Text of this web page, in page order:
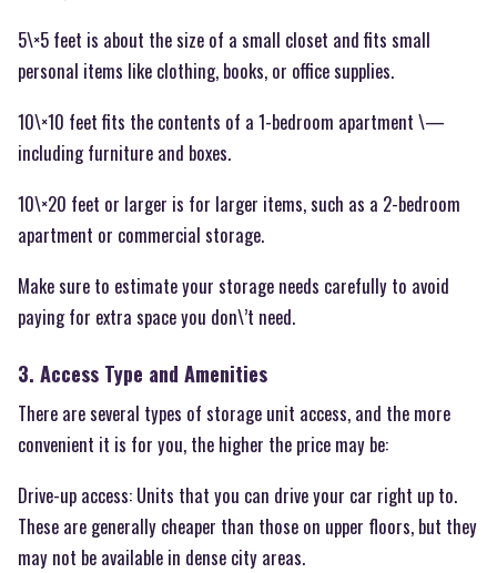
5\×5 feet is about the size of a small closet and fits small
personal items like clothing, books, or office supplies.
10\×10 feet fits the contents of a 1-bedroom apartment \—
including furniture and boxes.
10\×20 feet or larger is for larger items, such as a 2-bedroom
apartment or commercial storage.
Make sure to estimate your storage needs carefully to avoid
paying for extra space you don\’t need.
3. Access Type and Amenities
There are several types of storage unit access, and the more
convenient it is for you, the higher the price may be:
Drive-up access: Units that you can drive your car right up to.
These are generally cheaper than those on upper floors, but they
may not be available in dense city areas.